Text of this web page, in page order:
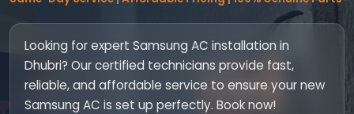
Looking for expert Samsung AC installation in
Dhubri? Our certified technicians provide fast,
reliable, and affordable service to ensure your new
Samsung AC is set up perfectly. Book now!